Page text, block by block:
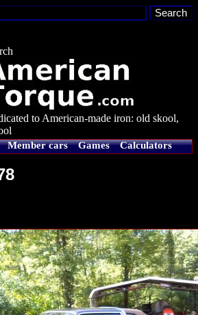
to American-made iron: old skool,
Member cars Games
Calculators